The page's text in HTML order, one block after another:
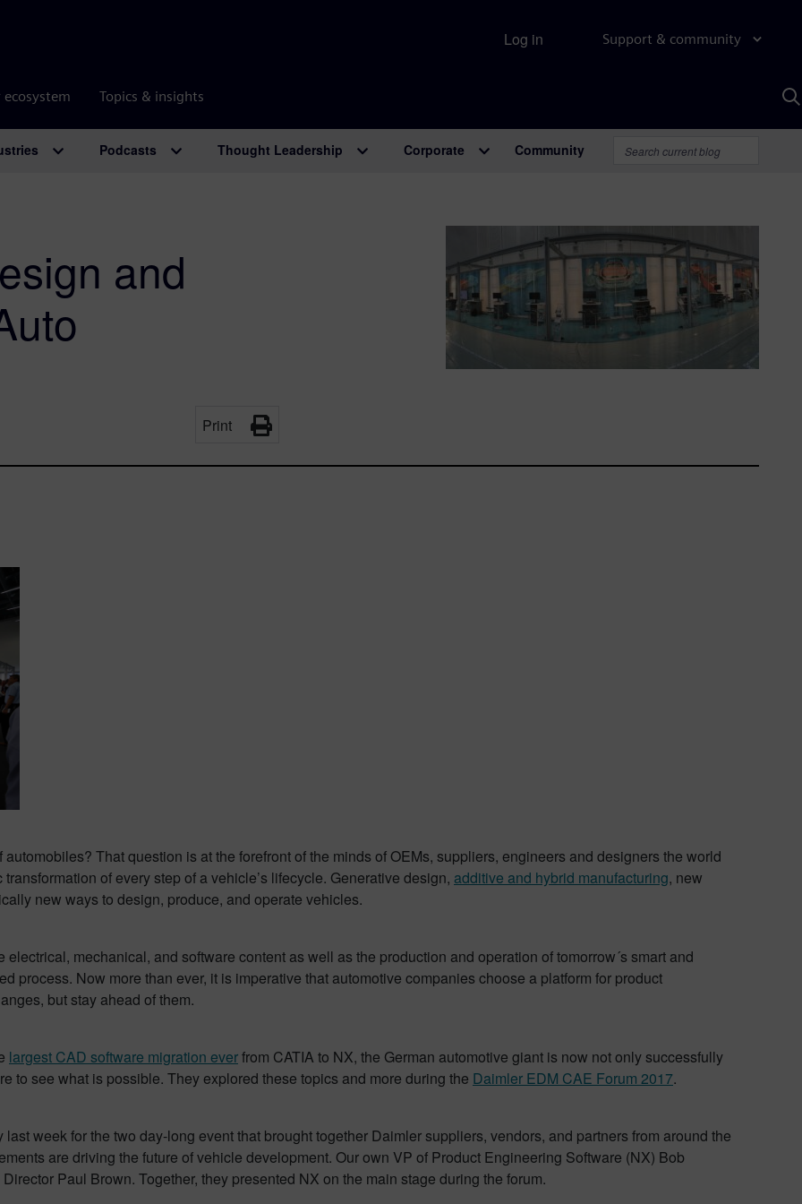
Support & community
ecosystem Topics & insights
Log in
Podcasts Thought Leadership Corporate Community
and
Print
That question is at the forefront of the minds of OEMs, suppliers, engineers and designers the world
of every step of a vehicle’s lifecycle. Generative design, additive and hybrid manufacturing, new
new ways to design, produce, and operate vehicles.
mechanical, and software content as well as the production and operation of tomorrow´s smart and
process. Now more than ever, it is imperative that automotive companies choose a platform for product
but stay ahead of them.
largest CAD software migration everfrom CATIA to NX, the German automotive giant is now not only successfully
to see what is possible. They explored these topics and more during the Daimler EDM CAE Forum 2017.
week for the two day-long event that brought together Daimler suppliers, vendors, and partners from around the
are driving the future of vehicle development. Our own VP of Product Engineering Software (NX) Bob
Paul Brown. Together, they presented NX on the main stage during the forum.